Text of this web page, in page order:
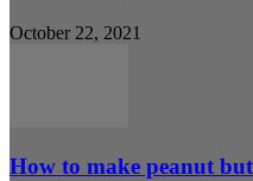
October 22, 2021
How to make peanut